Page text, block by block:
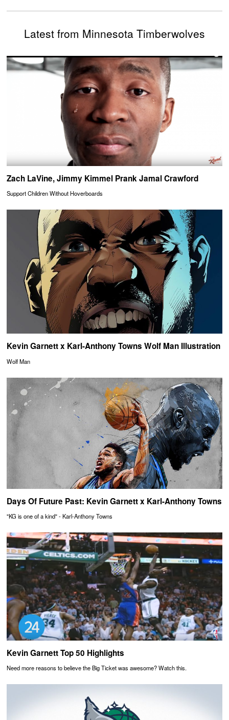
Latest from Minnesota Timberwolves
Zach LaVine, Jimmy Kimmel Prank Jamal Crawford
Support Children Without Hoverboards
Kevin Garnett x Karl-Anthony Towns Wolf Man Illustration
Wolf Man
Days Of Future Past: Kevin Garnett x Karl-Anthony Towns
"KG is one of a kind" - Karl-Anthony Towns
Kevin Garnett Top 50 Highlights
Need more reasons to believe the Big Ticket was awesome? Watch this.